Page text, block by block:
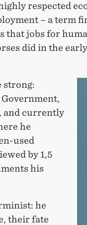
respected
– a term
that jobs for
did in the early
strong:
and currently
he
used
by 1,5
his
he
their fate